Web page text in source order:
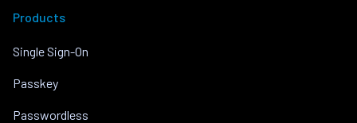
Products
Single Sign-On
Passkey
Passwordless